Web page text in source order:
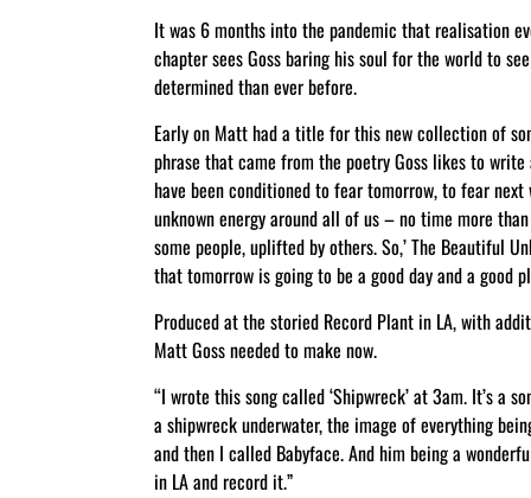
It was 6 months into the pandemic that realisation
chapter sees Goss baring his soul for the world to
determined than ever before.
Early on Matt had a title for this new collection of
phrase that came from the poetry Goss likes to
have been conditioned to fear tomorrow, to fear
unknown energy around all of us – no time more
some people, uplifted by others. So,’ The Beautiful
that tomorrow is going to be a good day and a good
Produced at the storied Record Plant in LA, with
Matt Goss needed to make now.
“I wrote this song called ‘Shipwreck’ at 3am. It’s a
a shipwreck underwater, the image of everything
and then I called Babyface. And him being a
in LA and record it.”